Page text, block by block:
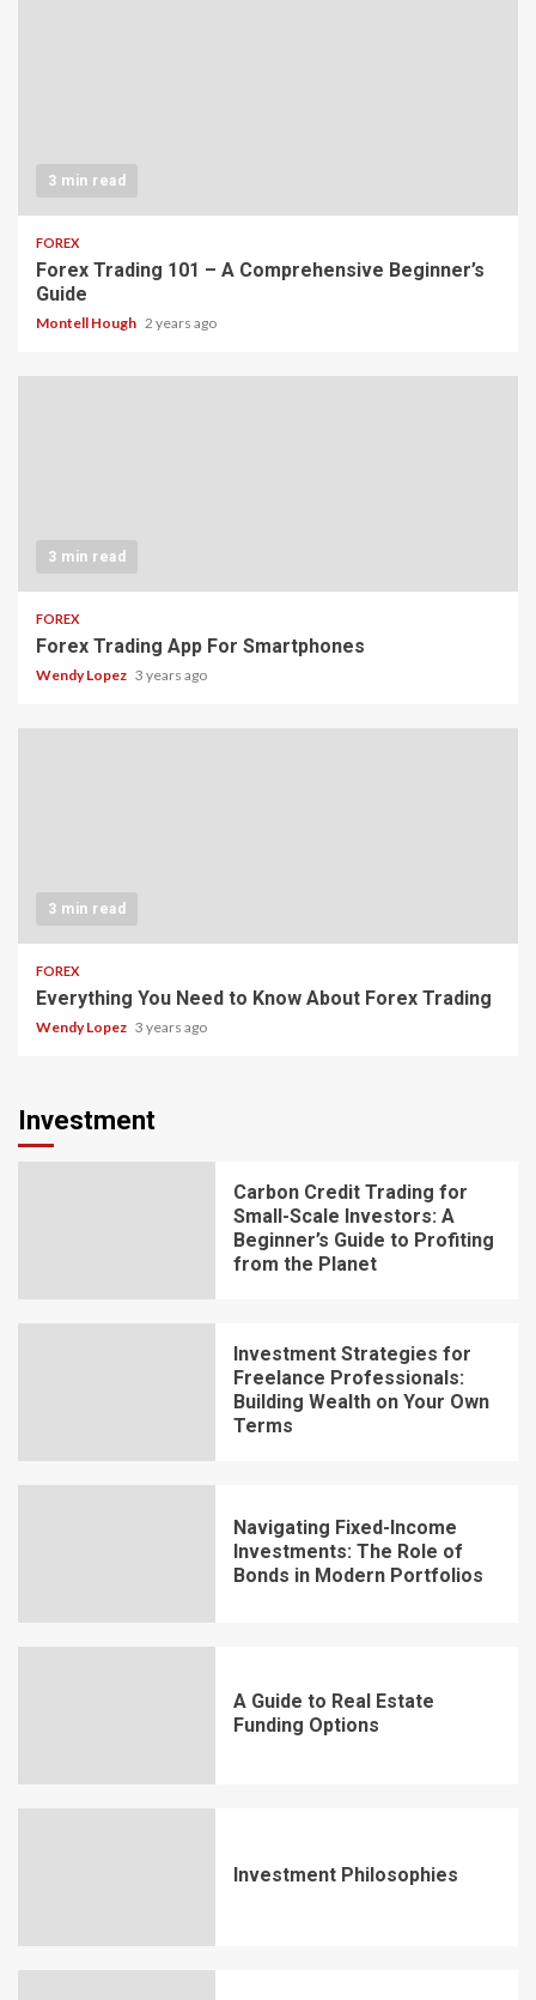
3 min read
FOREX
Forex Trading 101 – A Comprehensive Beginner’s
Guide
Montell Hough 2 years ago
3 min read
FOREX
Forex Trading App For Smartphones
Wendy Lopez 3 years ago
3 min read
FOREX
Everything You Need to Know About Forex Trading
Wendy Lopez 3 years ago
Investment
Carbon Credit Trading for
Small-Scale Investors: A
Beginner’s Guide to Profiting
from the Planet
Investment Strategies for
Freelance Professionals:
Building Wealth on Your Own
Terms
Navigating Fixed-Income
Investments: The Role of
Bonds in Modern Portfolios
A Guide to Real Estate
Funding Options
Investment Philosophies